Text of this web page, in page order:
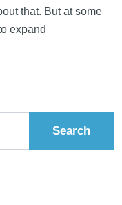
that. But at some
expand